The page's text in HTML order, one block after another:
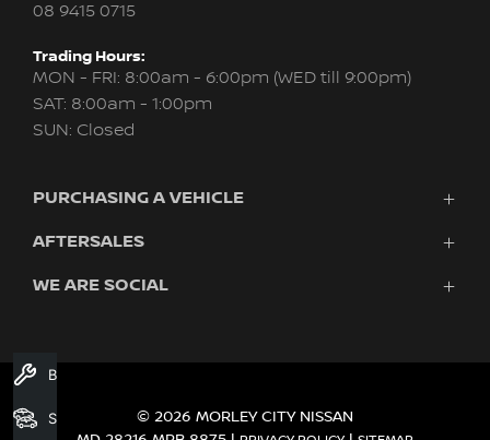
08 9415 0715
Trading Hours:
MON - FRI: 8:00am - 6:00pm (WED till 9:00pm)
SAT: 8:00am - 1:00pm
SUN: Closed
PURCHASING A VEHICLE
New Nissan
Search Stock
Used Cars
AFTERSALES
Servicing & Parts
WE ARE SOCIAL
© 2026 MORLEY CITY NISSAN